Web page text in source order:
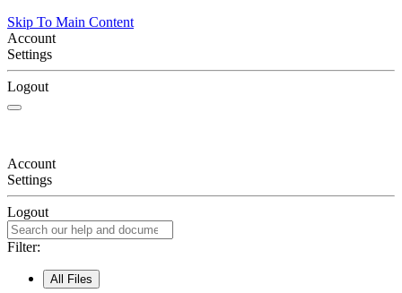
Skip To Main Content
Account
Settings
Logout
Account
Settings
Logout
Filter:
All Files